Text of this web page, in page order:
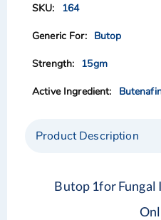
the
gallery
the
gallery
164
Butop
15gm
Product Description
Butop 1for